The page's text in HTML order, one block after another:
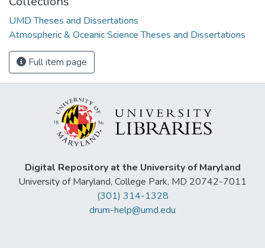
UMD Theses and Dissertations
Atmospheric & Oceanic Science Theses and Dissertations
Full item page
Digital Repository at the University of Maryland
University of Maryland, College Park, MD 20742-7011
(301) 314-1328
drum-help@umd.edu